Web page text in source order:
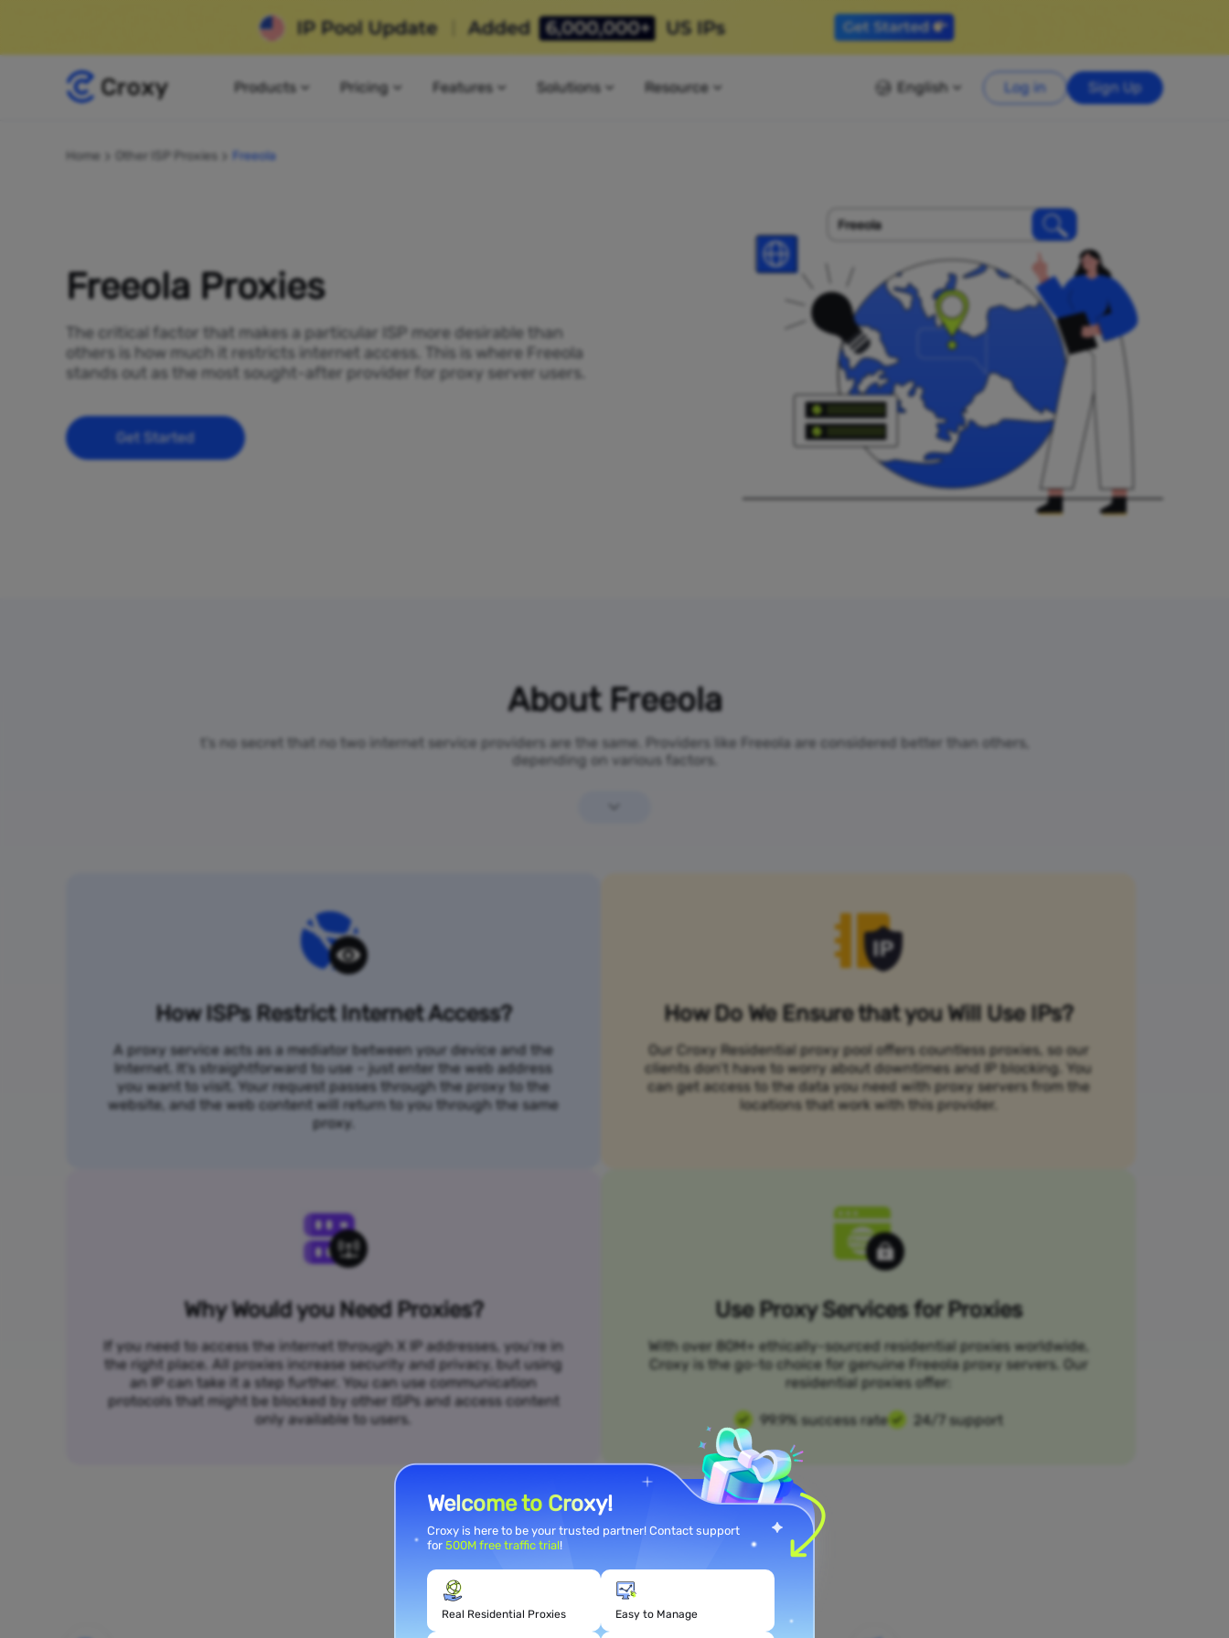
Products Pricing Features Solutions Resource English Log in Sign Up
Home Other ISP Proxies Freeola
Freeola Proxies
The critical factor that makes a particular ISP more desirable than
others is how much it restricts internet access. This is where Freeola
stands out as the most sought-after provider for proxy server users.
Get Started
Freeola
About Freeola
t’s no secret that no two internet service providers are the same. Providers like Freeola are considered better than others,
depending on various factors.
How ISPs Restrict Internet Access?
A proxy service acts as a mediator between your device and the
Internet. It's straightforward to use – just enter the web address
you want to visit. Your request passes through the proxy to the
website, and the web content will return to you through the same
proxy.
How Do We Ensure that you Will Use IPs?
Our Croxy Residential proxy pool offers countless proxies, so our
clients don’t have to worry about downtimes and IP blocking. You
can get access to the data you need with proxy servers from the
locations that work with this provider.
Why Would you Need Proxies?
If you need to access the internet through X IP addresses, you’re in
the right place. All proxies increase security and privacy, but using
an IP can take it a step further. You can use communication
protocols that might be blocked by other ISPs and access content
only available to users.
Use Proxy Services for Proxies
With over 80M+ ethically-sourced residential proxies worldwide,
Croxy is the go-to choice for genuine Freeola proxy servers. Our
residential proxies offer:
99.9% success rate 24/7 support
Meet Your Use Case Needs
Welcome to Croxy!
Croxy is here to be your trusted partner! Contact support
for 500M free traffic trial!
Real Residential Proxies Easy to Manage